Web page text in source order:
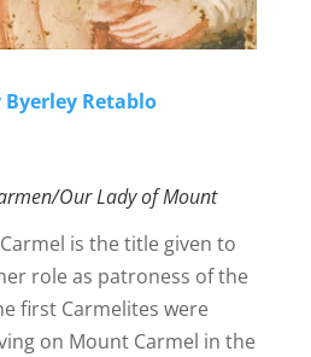
Retablo
Our Lady of Mount
is the title given to
role as patroness of the
first Carmelites were
on Mount Carmel in the